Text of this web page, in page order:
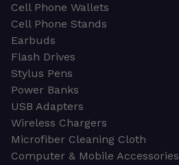
Cell Phone Wallets
Cell Phone Stands
Earbuds
Flash Drives
Stylus Pens
Power Banks
USB Adapters
Wireless Chargers
Microfiber Cleaning Cloth
Computer & Mobile Accessories